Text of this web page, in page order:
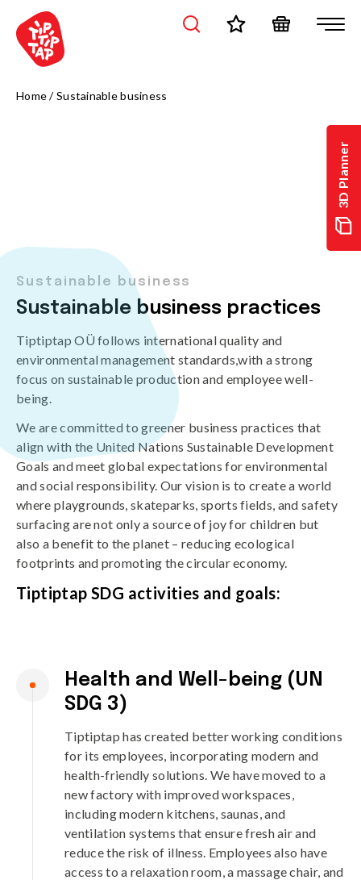
3D Planner
Home/Sustainable business
Sustainable business
Sustainable business practices
Tiptiptap OÜ follows international quality and
environmental management standards,with a strong
focus on sustainable production and employee well-
being.
We are committed to greener business practices that
align with the United Nations Sustainable Development
Goals and meet global expectations for environmental
and social responsibility. Our vision is to create a world
where playgrounds, skateparks, sports fields, and safety
surfacing are not only a source of joy for children but
also a benefit to the planet – reducing ecological
footprints and promoting the circular economy.
Tiptiptap SDG activities and goals:
Health and Well-being (UN
SDG 3)
Tiptiptap has created better working conditions
for its employees, incorporating modern and
health-friendly solutions. We have moved to a
new factory with improved workspaces,
including modern kitchens, saunas, and
ventilation systems that ensure fresh air and
reduce the risk of illness. Employees also have
access to a relaxation room, a massage chair, and